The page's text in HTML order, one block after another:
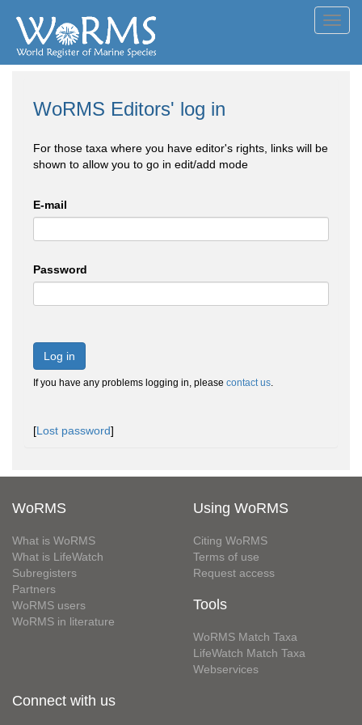
WoRMS Editors' log in
For those taxa where you have editor's rights, links will be
shown to allow you to go in edit/add mode
E-mail
Password
Log in
If you have any problems logging in, please contact us.
[Lost password]
WoRMS
What is WoRMS
What is LifeWatch
Subregisters
Partners
WoRMS users
WoRMS in literature
Using WoRMS
Citing WoRMS
Terms of use
Request access
Tools
WoRMS Match Taxa
LifeWatch Match Taxa
Webservices
Connect with us